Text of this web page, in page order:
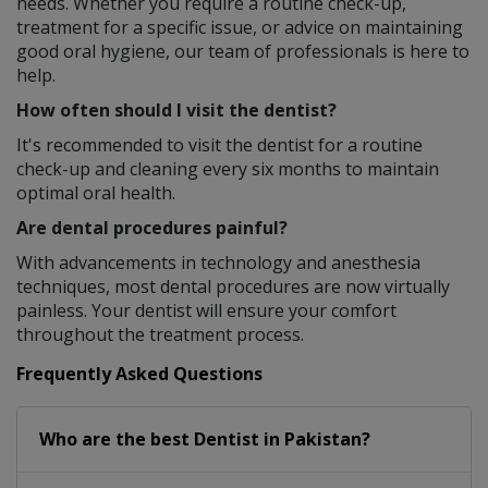
treatment for a specific issue, or advice on maintaining
good oral hygiene, our team of professionals is here to
help.
How often should I visit the dentist?
It's recommended to visit the dentist for a routine
check-up and cleaning every six months to maintain
optimal oral health.
Are dental procedures painful?
With advancements in technology and anesthesia
techniques, most dental procedures are now virtually
painless. Your dentist will ensure your comfort
throughout the treatment process.
Frequently Asked Questions
Who are the best Dentist in Pakistan?